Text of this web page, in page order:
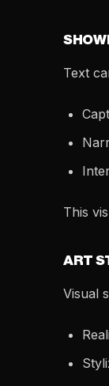
Text
This
ART
Visual